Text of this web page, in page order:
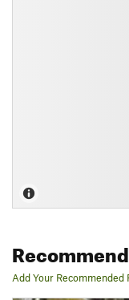
Add Your Recommended